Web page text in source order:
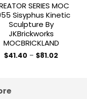
SERIES MOC
Sisyphus Kinetic
Sculpture By
JKBrickworks
MOCBRICKLAND
$41.40 – $81.02